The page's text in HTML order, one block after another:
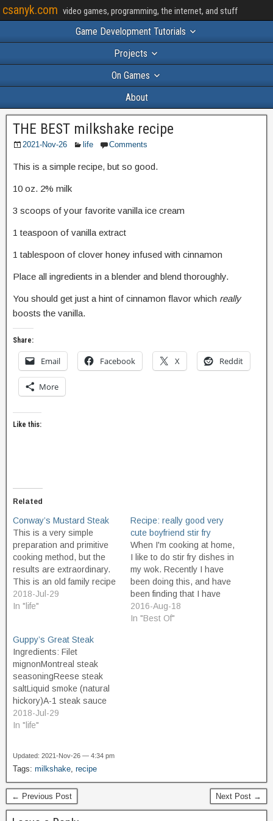
csanyk.com video games, programming, the internet, and stuff
Game Development Tutorials
Projects
On Games
About
THE BEST milkshake recipe
2021-Nov-26 life Comments
This is a simple recipe, but so good.
10 oz. 2% milk
3 scoops of your favorite vanilla ice cream
1 teaspoon of vanilla extract
1 tablespoon of clover honey infused with cinnamon
Place all ingredients in a blender and blend thoroughly.
You should get just a hint of cinnamon flavor which really
boosts the vanilla.
Share:
Email Facebook X Reddit
More
Like this:
Related
Conway’s Mustard Steak
This is a very simple
preparation and primitive
cooking method, but the
results are extraordinary.
This is an old family recipe
I learned a long time ago
from a good friend.
beef, such as London Broil,
or Round Steak, at least…
2018-Jul-29
In "life"
Recipe: really good very
cute boyfriend stir fry
When I'm cooking at home,
I like to do stir fry dishes in
my wok. Recently I have
been doing this, and have
been finding that I have
been feeling extra-well,
and more energized on
2016-Aug-18
In "Best Of"
Guppy’s Great Steak
Ingredients: Filet
mignonMontreal steak
seasoningReese steak
saltLiquid smoke (natural
hickory)A-1 steak sauce
(original)Stadium mustard
Supplies: Royal oak
towelsCharcoal
grillCharcoal starter
chimneyFire starter
Instructions: Preparation
Fill the charcoal starter
2018-Jul-29
In "life"
Updated: 2021-Nov-26 — 4:34 pm
Tags: milkshake, recipe
← Previous Post Next Post →